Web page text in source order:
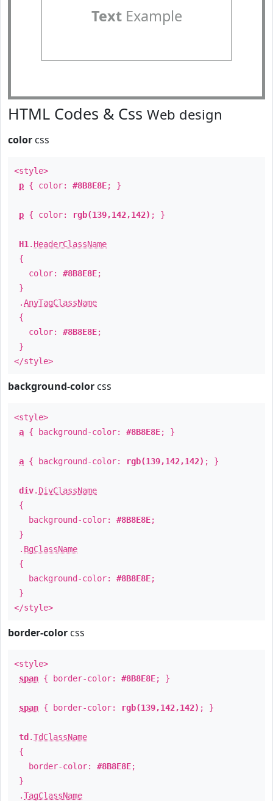
TextExample
HTML Codes & Css Web design
color css
<style>
p { color: #8B8E8E; }
p { color: rgb(139,142,142) ; }
H1 . HeaderClassName
{
color: #8B8E8E;
}
.AnyTagClassName
{
color: #8B8E8E;
}
</style>
background-color css
<style>
a { background-color: #8B8E8E; }
a { background-color: rgb(139,142,142) ; }
div. DivClassName
{
background-color: #8B8E8E;
}
. BgClassName
{
background-color: #8B8E8E;
}
</style>
border-color css
<style>
span { border-color: #8B8E8E; }
span { border-color: rgb(139,142,142) ; }
td .TdClassName
{
border-color: #8B8E8E;
}
.TagClassName